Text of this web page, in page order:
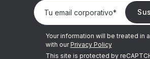
Your information will be treated in
with ourPrivacy Policy
This site is protected by